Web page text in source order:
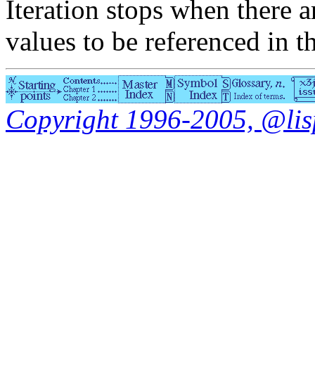
Iteration stops when there
values to be referenced in
Copyright 1996-2005,